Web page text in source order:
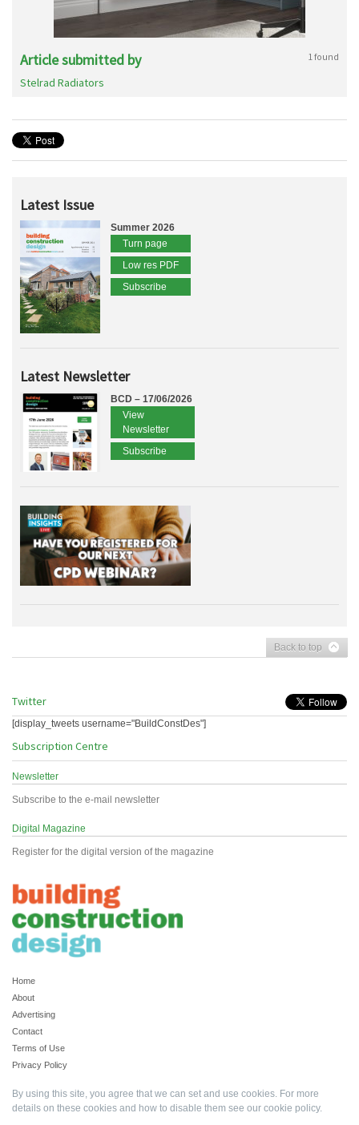
Article submitted by 1 found
Stelrad Radiators
Latest Issue
Summer 2026
Turn page
Low res PDF
Subscribe
Latest Newsletter
BCD – 17/06/2026
View
Newsletter
Subscribe
Back to top
Twitter
[display_tweets username="BuildConstDes"]
Subscription Centre
Newsletter
Subscribe to the e-mail newsletter
Digital Magazine
Register for the digital version of the magazine
Home
About
Advertising
Contact
Terms of Use
Privacy Policy
By using this site, you agree that we can set and use cookies. For more
details on these cookies and how to disable them see our cookie policy.